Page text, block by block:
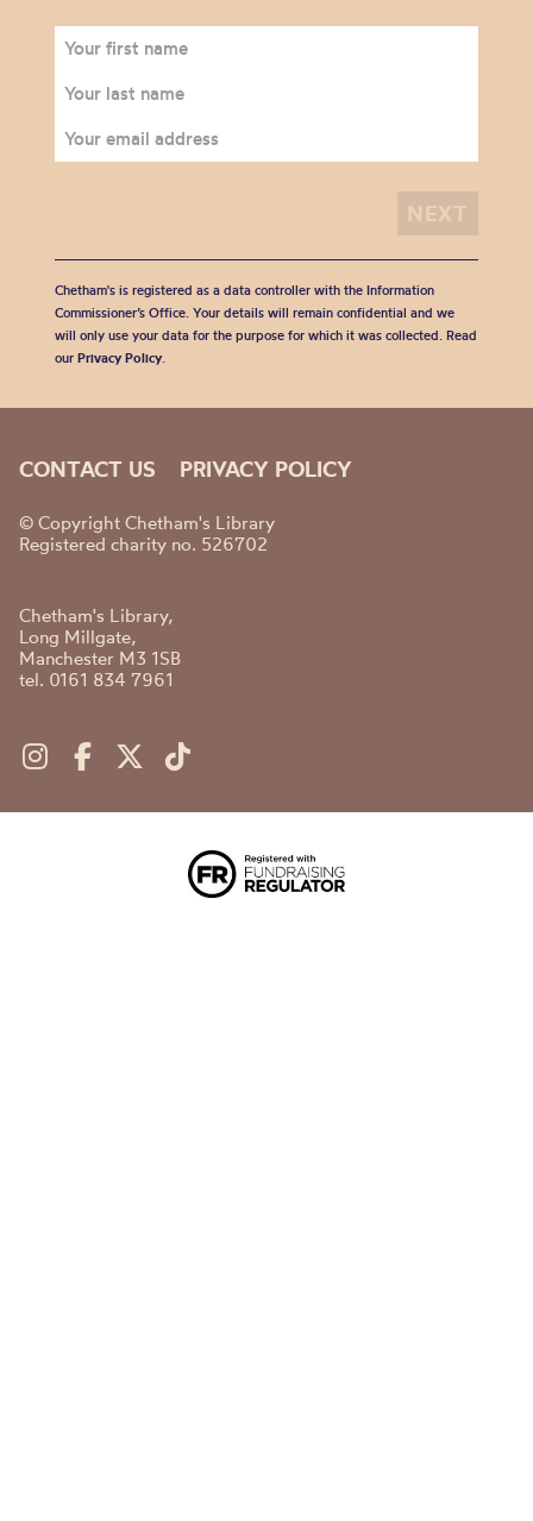
Chetham's is registered as a data controller with the Information
Commissioner’s Office. Your details will remain confidential and we
will only use your data for the purpose for which it was collected. Read
our Privacy Policy.
CONTACT US PRIVACY POLICY
© Copyright Chetham's Library
Registered charity no. 526702
Chetham's Library,
Long Millgate,
Manchester M3 1SB
tel. 0161 834 7961